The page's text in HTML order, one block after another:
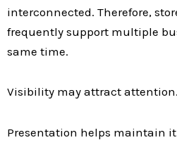
interconnected. Therefore,
frequently support multiple
same time.
Visibility may attract attention.
Presentation helps maintain